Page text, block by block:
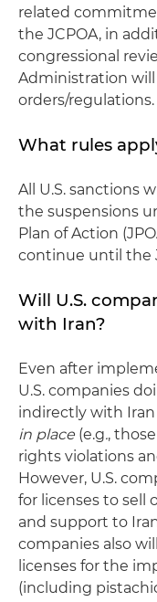
related
the JCPOA, in
congressional
Administration
orders/regulations.
What rules
All U.S. sanctions
the suspensions
Plan of Action
continue until the
Will U.S.
with Iran?
Even after
U.S. companies
indirectly with
in place (e.g.,
rights violations
However, U.S.
for licenses to sell
and support to
companies also
licenses for the
(including